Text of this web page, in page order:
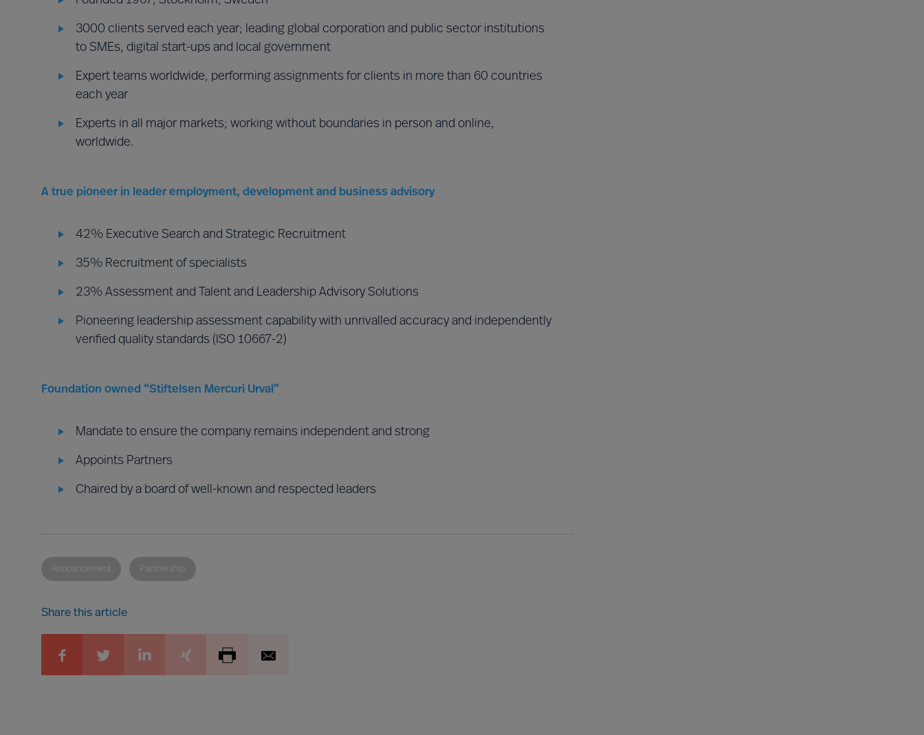
3000 clients served each year; leading global corporation and public sector institutions
to SMEs, digital start-ups and local government
Expert teams worldwide, performing assignments for clients in more than 60 countries
each year
Experts in all major markets; working without boundaries in person and online,
worldwide.
A true pioneer in leader employment, development and business advisory
42% Executive Search and Strategic Recruitment
35% Recruitment of specialists
23% Assessment and Talent and Leadership Advisory Solutions
Pioneering leadership assessment capability with unrivalled accuracy and independently
verified quality standards (ISO 10667-2)
Foundation owned “Stiftelsen Mercuri Urval”
Mandate to ensure the company remains independent and strong
Appoints Partners
Chaired by a board of well-known and respected leaders
Announcement Partnership
Share this article